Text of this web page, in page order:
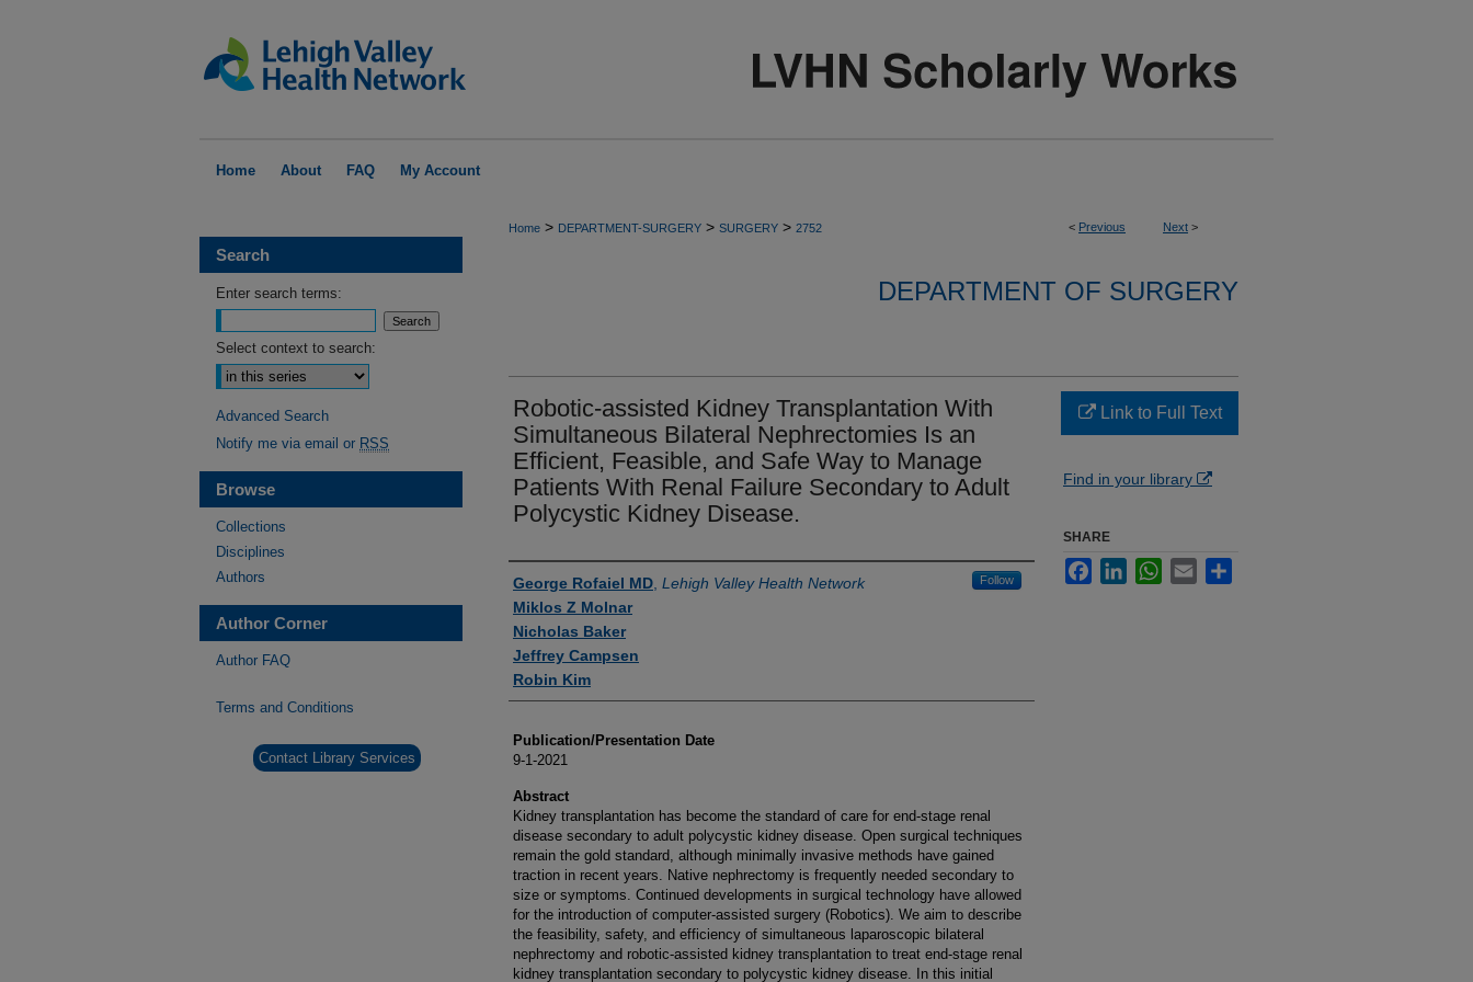
Home About FAQ My Account
< Previous Next >
Home > DEPARTMENT-SURGERY > SURGERY > 2752
DEPARTMENT OF SURGERY
Robotic-assisted Kidney Transplantation With
Simultaneous Bilateral Nephrectomies Is an
Efficient, Feasible, and Safe Way to Manage
Patients With Renal Failure Secondary to Adult
Polycystic Kidney Disease.
Authors
George Rofaiel MD Lehigh Valley Health Network Follow
Miklos Z Molnar
Nicholas Baker
Jeffrey Campsen
Robin Kim
Publication/Presentation Date
9-1-2021
Abstract
Kidney transplantation has become the standard of care for end-stage renal
disease secondary to adult polycystic kidney disease. Open surgical techniques
remain the gold standard, although minimally invasive methods have gained
traction in recent years. Native nephrectomy is frequently needed secondary to
size or symptoms. Continued developments in surgical technology have allowed
for the introduction of computer-assisted surgery (Robotics). We aim to describe
the feasibility, safety, and efficiency of simultaneous laparoscopic bilateral
nephrectomy and robotic-assisted kidney transplantation to treat end-stage renal
kidney transplantation secondary to polycystic kidney disease. In this initial
Link to Full Text
Find in your library
SHARE
FacebookLinkedInWhatsApp
Email
Search
Enter search terms:
Select context to search:
Advanced Search
Notify me via email or RSS
Browse
Collections
Disciplines
Authors
Author Corner
Author FAQ
Terms and Conditions
Contact Library Services